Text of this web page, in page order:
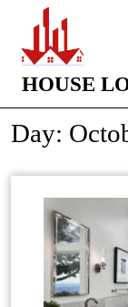
HOUSE
Day: